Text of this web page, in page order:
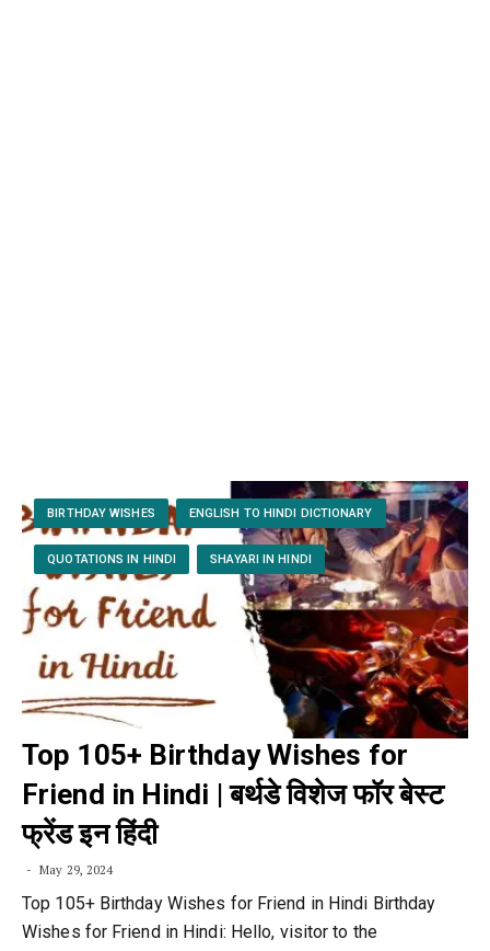
BIRTHDAY WISHES ENGLISH TO HINDI DICTIONARY
QUOTATIONS IN HINDI SHAYARI IN HINDI
Top 105+ Birthday Wishes for
Friend in Hindi | बर्थडे विशेज फॉर बेस्ट
फ्रेंड इन हिंदी
May 29, 2024
Top 105+ Birthday Wishes for Friend in Hindi Birthday
Wishes for Friend in Hindi: Hello, visitor to the